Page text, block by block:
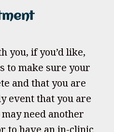
you, if you’d like,
to make sure your
and that you are
event that you are
need another
to have an in-clinic